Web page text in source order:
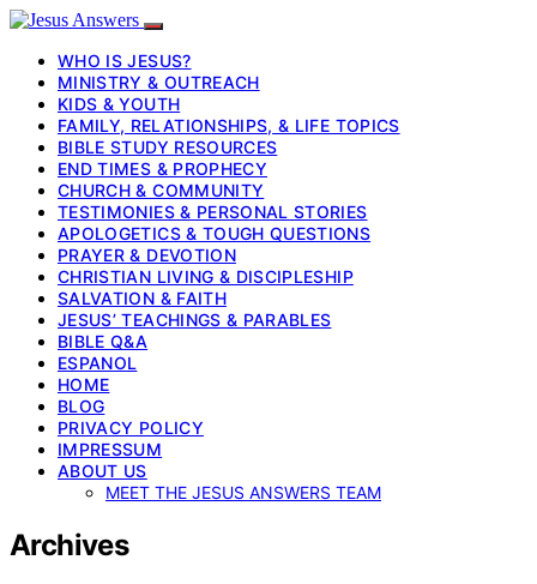
WHO IS JESUS?
MINISTRY & OUTREACH
KIDS & YOUTH
FAMILY, RELATIONSHIPS, & LIFE TOPICS
BIBLE STUDY RESOURCES
END TIMES & PROPHECY
CHURCH & COMMUNITY
TESTIMONIES & PERSONAL STORIES
APOLOGETICS & TOUGH QUESTIONS
PRAYER & DEVOTION
CHRISTIAN LIVING & DISCIPLESHIP
SALVATION & FAITH
JESUS’ TEACHINGS & PARABLES
BIBLE Q&A
ESPANOL
HOME
BLOG
PRIVACY POLICY
IMPRESSUM
ABOUT US
MEET THE JESUS ANSWERS TEAM
Archives